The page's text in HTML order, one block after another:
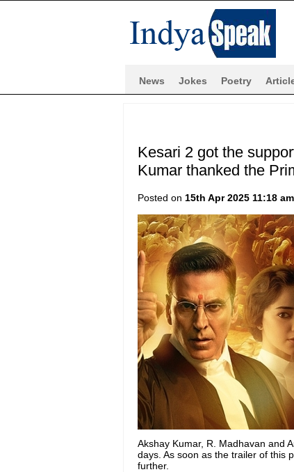
News Jokes Poetry
Kesari 2 got the
Kumar thanked the
Posted on 15th Apr 2025 11:18 am
Akshay Kumar, R. Madhavan and
days. As soon as the trailer of this
further.